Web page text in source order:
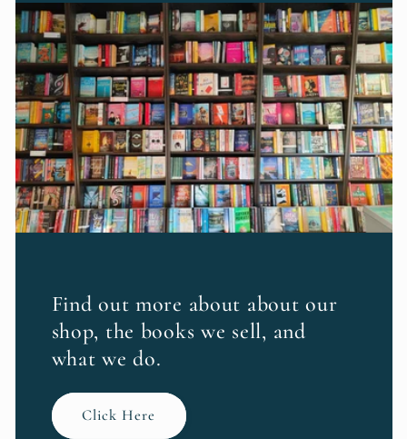
Find out more about about our
shop, the books we sell, and
what we do.
Click Here